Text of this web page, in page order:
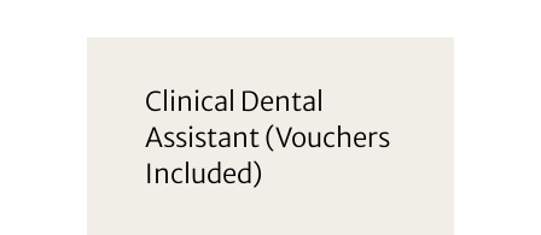
Clinical Dental
Assistant (Vouchers
Included)